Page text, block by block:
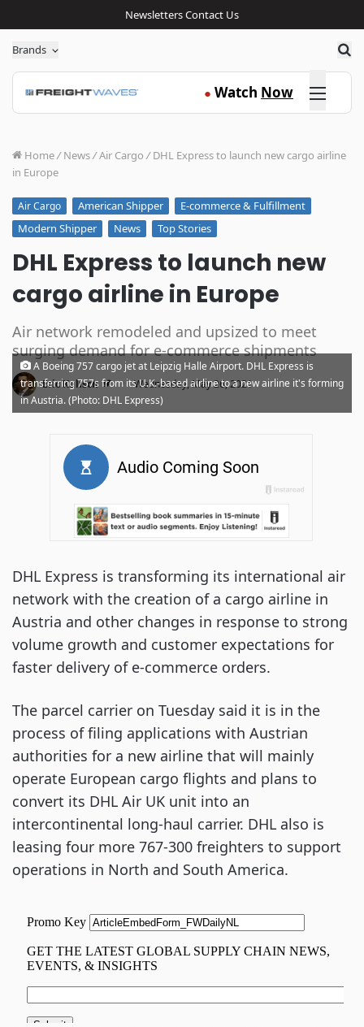
NewslettersContact Us
Brands
● Watch Now Click here
Home/ News/Air Cargo / DHL Express to launch new cargo airline
in Europe
Air Cargo American Shipper
E-commerce & Fulfillment
Modern Shipper
News Top Stories
DHL Express to launch new
cargo airline in Europe
Air network remodeled and upsized to meet
surging demand for e-commerce shipments
Eric Kulisch · Wednesday, May 26, 2021
A Boeing 757 cargo jet at Leipzig Halle Airport. DHL Express is
transferring 757s from its U.K.-based airline to a new airline it's forming
in Austria. (Photo: DHL Express)
DHL Express is transforming its international air
network with the creation of a cargo airline in
Austria and other changes in response to strong
volume growth and customer expectations for
faster delivery of e-commerce orders.
The parcel carrier on Tuesday said it is in the
process of filing applications with Austrian
authorities for a new airline that will mainly
operate European cargo flights and plans to
convert its DHL Air UK unit into an
intercontinental long-haul carrier. DHL also is
leasing four more 767-300 freighters to support
operations in North and South America.